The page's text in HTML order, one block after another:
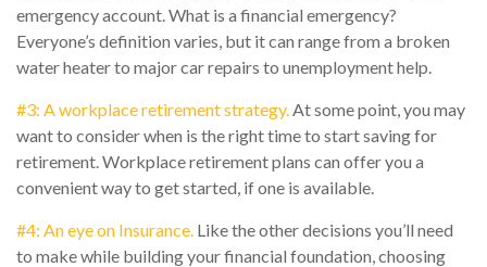
emergency account. What is a financial emergency?
Everyone’s definition varies, but it can range from a broken
water heater to major car repairs to unemployment help.
#3: A workplace retirement strategy.At some point, you may
want to consider when is the right time to start saving for
retirement. Workplace retirement plans can offer you a
convenient way to get started, if one is available.
#4: An eye on Insurance. Like the other decisions you’ll need
to make while building your financial foundation, choosing